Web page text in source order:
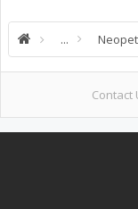
...
Contact